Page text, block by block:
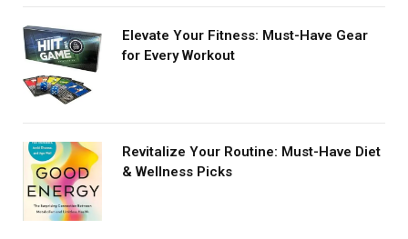
Elevate Your Fitness: Must-Have Gear
for Every Workout
Revitalize Your Routine: Must-Have Diet
& Wellness Picks